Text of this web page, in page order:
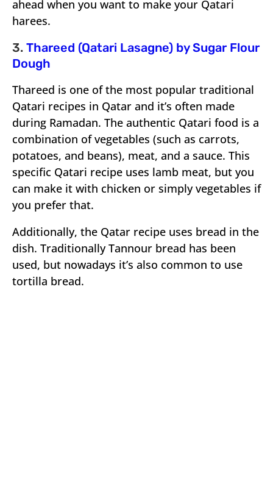
ahead when you want to make your Qatari
harees.
3. Thareed (Qatari Lasagne) by Sugar Flour
Dough
Thareed is one of the most popular traditional
Qatari recipes in Qatar and it’s often made
during Ramadan. The authentic Qatari food is a
combination of vegetables (such as carrots,
potatoes, and beans), meat, and a sauce. This
specific Qatari recipe uses lamb meat, but you
can make it with chicken or simply vegetables if
you prefer that.
Additionally, the Qatar recipe uses bread in the
dish. Traditionally Tannour bread has been
used, but nowadays it’s also common to use
tortilla bread.